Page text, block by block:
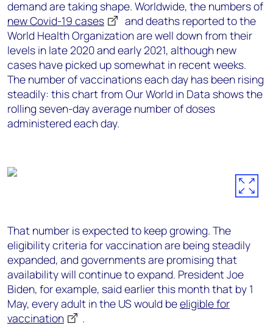
demand are taking shape. Worldwide, the numbers of
new Covid-19 cases
and deaths reported to the
World Health Organization are well down from their
levels in late 2020 and early 2021, although new
cases have picked up somewhat in recent weeks.
The number of vaccinations each day has been rising
steadily: this chart from Our World in Data shows the
rolling seven-day average number of doses
administered each day.
That number is expected to keep growing. The
eligibility criteria for vaccination are being steadily
expanded, and governments are promising that
availability will continue to expand. President Joe
Biden, for example, said earlier this month that by 1
May, every adult in the US would beeligible for
vaccination
.